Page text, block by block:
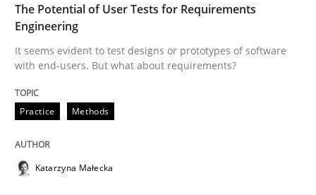
Written byKatarzyna Małecka
20. April 2021 · 11 minutes read
READ ARTICLE
The Potential of User Tests for Requirements
Engineering
It seems evident to test designs or prototypes of software
with end-users. But what about requirements?
Practice Methods
Katarzyna Małecka